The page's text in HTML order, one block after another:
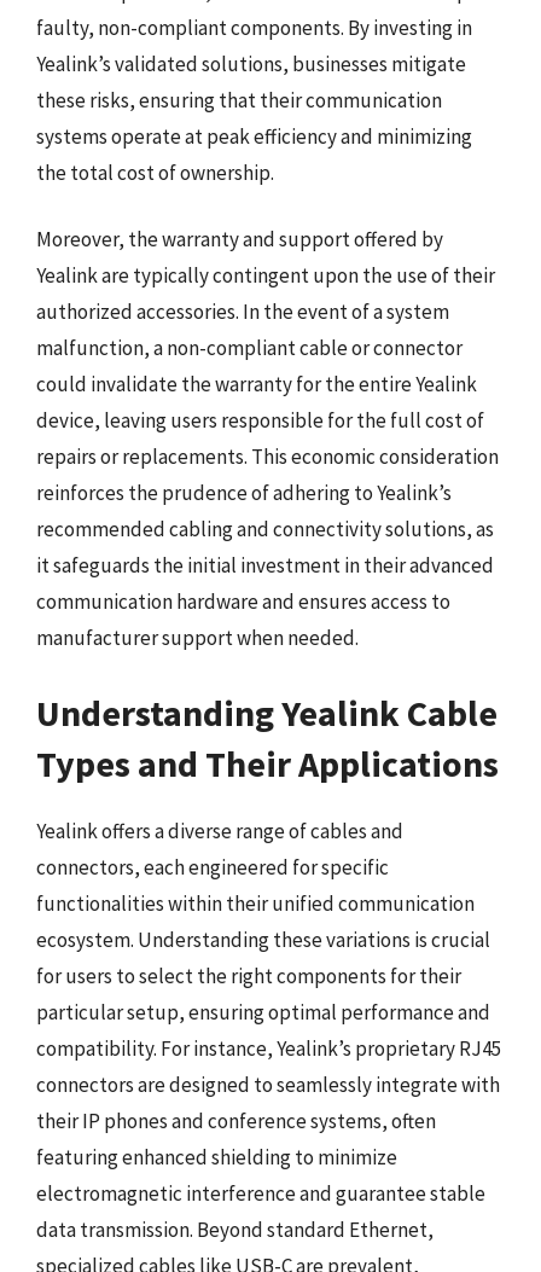
faulty, non-compliant components. By investing in
Yealink’s validated solutions, businesses mitigate
these risks, ensuring that their communication
systems operate at peak efficiency and minimizing
the total cost of ownership.
Moreover, the warranty and support offered by
Yealink are typically contingent upon the use of their
authorized accessories. In the event of a system
malfunction, a non-compliant cable or connector
could invalidate the warranty for the entire Yealink
device, leaving users responsible for the full cost of
repairs or replacements. This economic consideration
reinforces the prudence of adhering to Yealink’s
recommended cabling and connectivity solutions, as
it safeguards the initial investment in their advanced
communication hardware and ensures access to
manufacturer support when needed.
Understanding Yealink Cable
Types and Their Applications
Yealink offers a diverse range of cables and
connectors, each engineered for specific
functionalities within their unified communication
ecosystem. Understanding these variations is crucial
for users to select the right components for their
particular setup, ensuring optimal performance and
compatibility. For instance, Yealink’s proprietary RJ45
connectors are designed to seamlessly integrate with
their IP phones and conference systems, often
featuring enhanced shielding to minimize
electromagnetic interference and guarantee stable
data transmission. Beyond standard Ethernet,
specialized cables like USB-C are prevalent,